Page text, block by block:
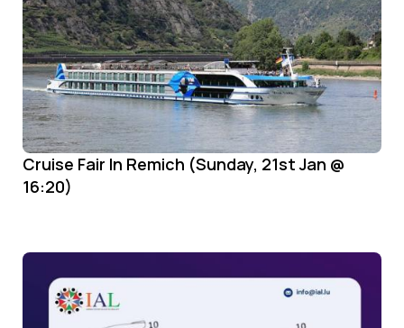
Cruise Fair In Remich (Sunday, 21st Jan @
16:20)